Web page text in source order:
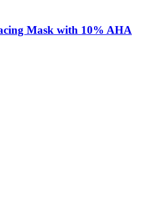
Mask with 10% AHA